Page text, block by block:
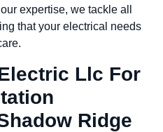
expertise, we tackle all
that your electrical needs
Llc For
Ridge